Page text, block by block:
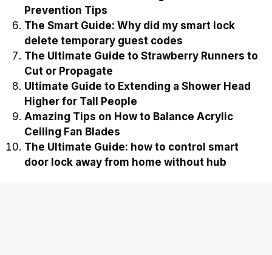
Prevention Tips
The Smart Guide: Why did my smart lock
delete temporary guest codes
The Ultimate Guide to Strawberry Runners to
Cut or Propagate
Ultimate Guide to Extending a Shower Head
Higher for Tall People
Amazing Tips on How to Balance Acrylic
Ceiling Fan Blades
The Ultimate Guide: how to control smart
door lock away from home without hub